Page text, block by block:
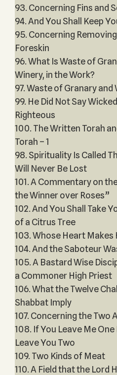
93. Concerning Fins and
94. And You Shall Keep
95. Concerning
Foreskin
96. What Is Waste of
Winery, in the Work?
97. Waste of Granary and
99. He Did Not Say
Righteous
100. The Written Torah
Torah – 1
98. Spirituality Is Called
Will Never Be Lost
101. A Commentary on
the Winner over Roses”
102. And You Shall Take
of a Citrus Tree
103. Whose Heart Makes
104. And the Saboteur
105. A Bastard Wise
a Commoner High Priest
106. What the Twelve
Shabbat Imply
107. Concerning the Two
108. If You Leave Me One
Leave You Two
109. Two Kinds of Meat
110. A Field that the Lord